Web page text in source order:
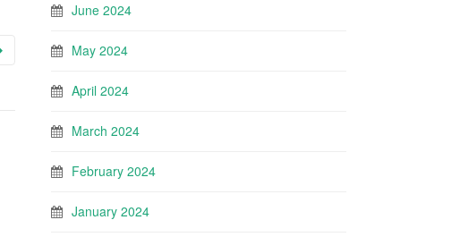
June 2024
May 2024
April 2024
March 2024
February 2024
January 2024